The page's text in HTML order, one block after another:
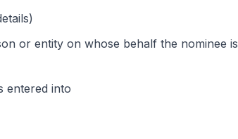
or entity on whose behalf the nominee is
entered into